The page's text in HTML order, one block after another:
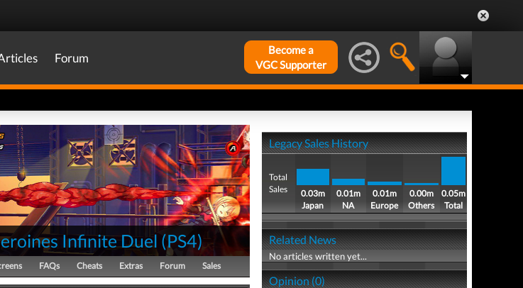
Forum
Become a
VGC Supporter
Infinite Duel (PS4)
FAQs Cheats Extras Forum Sales
Legacy Sales History
Total
Sales
0.03m
Japan
0.01m
NA
0.01m
Europe
0.00m
Others
0.05m
Total
Related News
No articles written yet...
Opinion (0)